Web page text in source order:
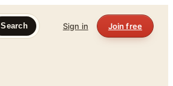
Search Sign in Join free